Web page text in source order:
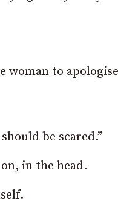
woman to
be scared.”
in the head.